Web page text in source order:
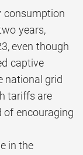
consumption
years,
even though
captive
national grid
tariffs are
of encouraging
in the